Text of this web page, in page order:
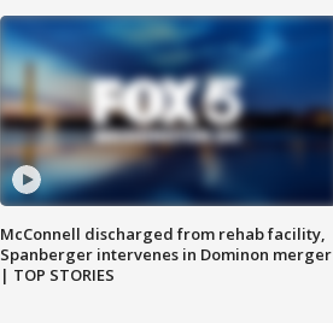
McConnell discharged from rehab facility,
Spanberger intervenes in Dominon merger
| TOP STORIES